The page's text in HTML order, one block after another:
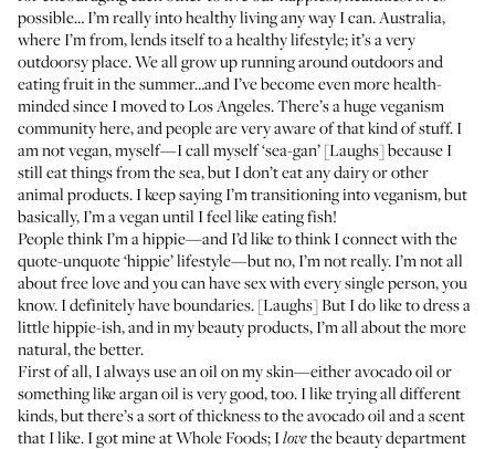
possible… I’m really into healthy living any way I can. Australia,
where I’m from, lends itself to a healthy lifestyle; it’s a very
outdoorsy place. We all grow up running around outdoors and
eating fruit in the summer…and I’ve become even more health-
minded since I moved to Los Angeles. There’s a huge veganism
community here, and people are very aware of that kind of stuff. I
am not vegan, myself—I call myself ‘sea-gan’ [Laughs] because I
still eat things from the sea, but I don’t eat any dairy or other
animal products. I keep saying I’m transitioning into veganism, but
basically, I’m a vegan until I feel like eating fish!
People think I’m a hippie—and I’d like to think I connect with the
quote-unquote ‘hippie’ lifestyle—but no, I’m not really. I’m not all
about free love and you can have sex with every single person, you
know. I definitely have boundaries. [Laughs] But I do like to dress a
little hippie-ish, and in my beauty products, I’m all about the more
natural, the better.
First of all, I always use an oil on my skin—either avocado oil or
something like argan oil is very good, too. I like trying all different
kinds, but there’s a sort of thickness to the avocado oil and a scent
that I like. I got mine at Whole Foods; Ilovethe beauty department